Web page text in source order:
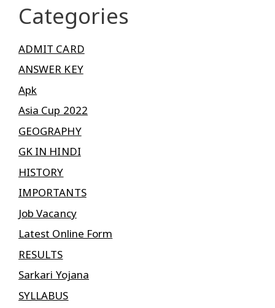
Categories
ADMIT CARD
ANSWER KEY
Apk
Asia Cup 2022
GEOGRAPHY
GK IN HINDI
HISTORY
IMPORTANTS
Job Vacancy
Latest Online Form
RESULTS
Sarkari Yojana
SYLLABUS